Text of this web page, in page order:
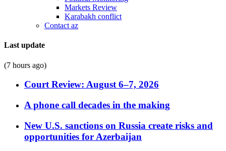
Markets Review
Karabakh conflict
Contact az
Last update
(7 hours ago)
Court Review: August 6–7, 2026
A phone call decades in the making
New U.S. sanctions on Russia create risks and
opportunities for Azerbaijan